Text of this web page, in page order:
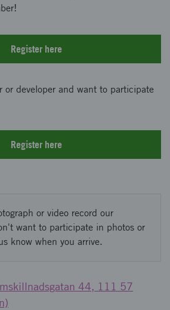
Register here
or developer and want to participate
Register here
or video record our
want to participate in photos or
know when you arrive.
44, 111 57